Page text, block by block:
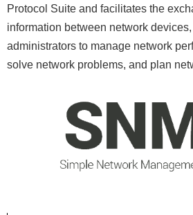
Protocol Suite and facilitates the
information between network
administrators to manage network
solve network problems, and plan